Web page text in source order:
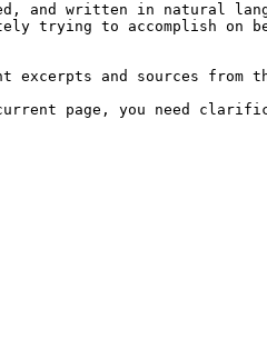
and written in natural
trying to accomplish on
and sources from
page, you need